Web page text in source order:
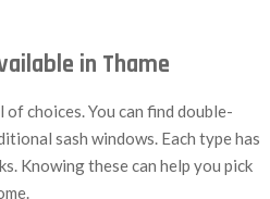
in Thame
of choices. You can find double-
sash windows. Each type has
Knowing these can help you pick